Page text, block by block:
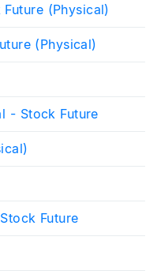
(Physical)
(Physical)
- Stock Future
Future